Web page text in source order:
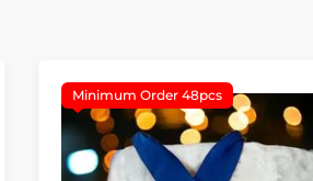
Minimum Order 48pcs